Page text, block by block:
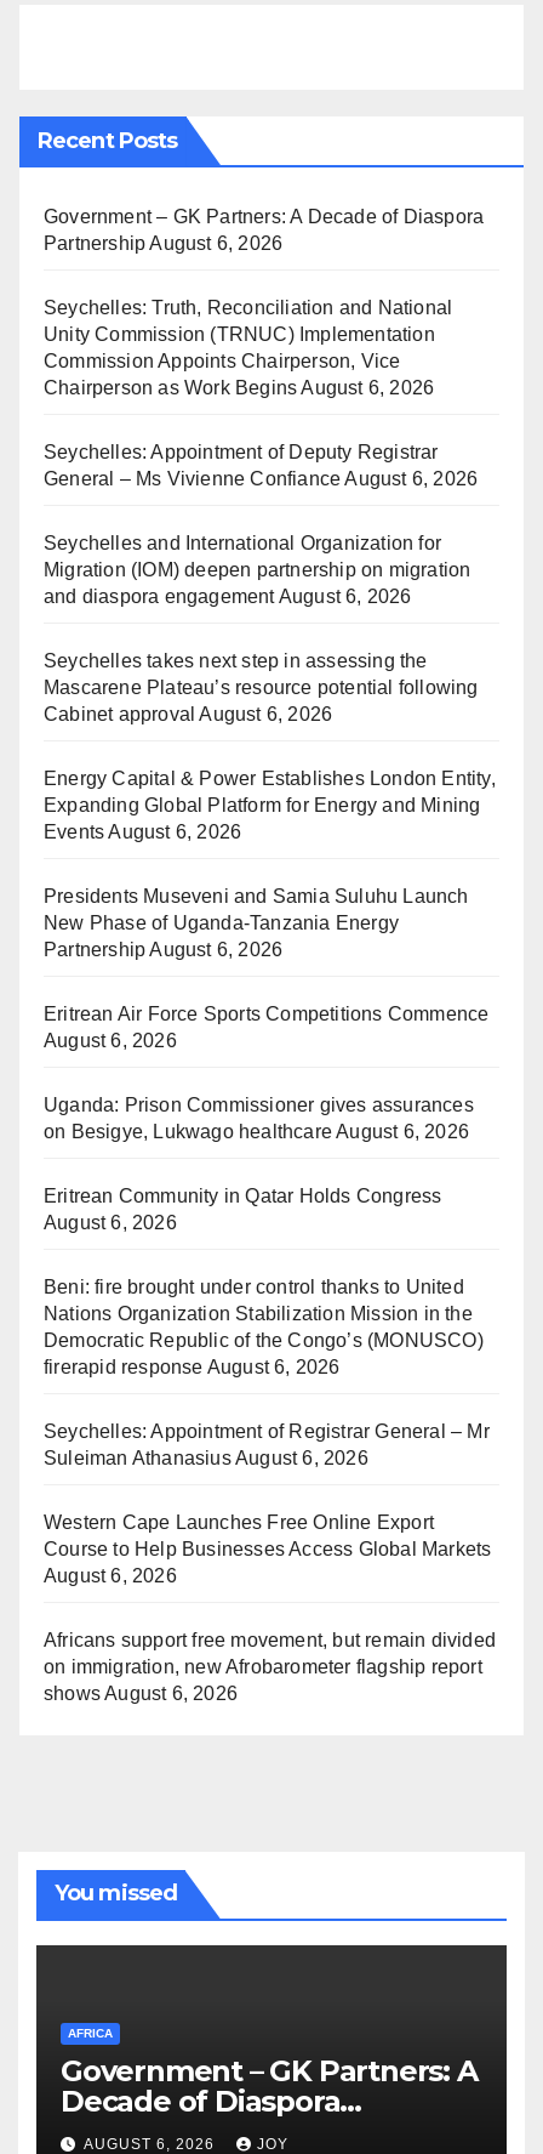
Recent Posts
Government – GK Partners: A Decade of Diaspora
Partnership August 6, 2026
Seychelles: Truth, Reconciliation and National
Unity Commission (TRNUC) Implementation
Commission Appoints Chairperson, Vice
Chairperson as Work Begins August 6, 2026
Seychelles: Appointment of Deputy Registrar
General – Ms Vivienne Confiance August 6, 2026
Seychelles and International Organization for
Migration (IOM) deepen partnership on migration
and diaspora engagementAugust 6, 2026
Seychelles takes next step in assessing the
Mascarene Plateau’s resource potential following
Cabinet approval August 6, 2026
Energy Capital & Power Establishes London Entity,
Expanding Global Platform for Energy and Mining
Events August 6, 2026
Presidents Museveni and Samia Suluhu Launch
New Phase of Uganda-Tanzania Energy
Partnership August 6, 2026
Eritrean Air Force Sports Competitions Commence
August 6, 2026
Uganda: Prison Commissioner gives assurances
on Besigye, Lukwago healthcareAugust 6, 2026
Eritrean Community in Qatar Holds Congress
August 6, 2026
Beni: fire brought under control thanks to United
Nations Organization Stabilization Mission in the
Democratic Republic of the Congo’s (MONUSCO)
firerapid response August 6, 2026
Seychelles: Appointment of Registrar General – Mr
Suleiman AthanasiusAugust 6, 2026
Western Cape Launches Free Online Export
Course to Help Businesses Access Global Markets
August 6, 2026
Africans support free movement, but remain divided
on immigration, new Afrobarometer flagship report
showsAugust 6, 2026
You missed
AFRICA
Government – GK Partners: A
Decade of Diaspora
Partnership
AUGUST 6, 2026 JOY